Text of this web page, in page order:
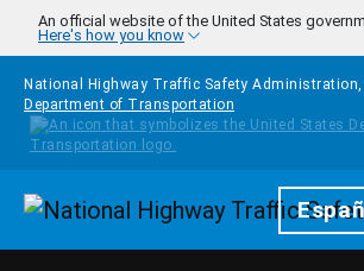
Skip to main content
An official website of the United States
Here's how you know
National Highway Traffic Safety
Department of Transportation
Homepage